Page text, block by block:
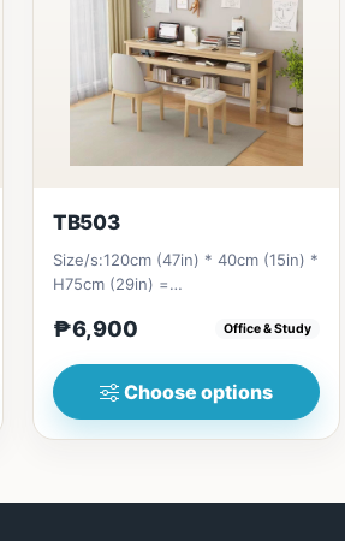
TB503
Size/s:120cm (47in) * 40cm (15in) *
H75cm (29in) =
(55in) * 40c...
₱6,900 Office & Study
Choose options